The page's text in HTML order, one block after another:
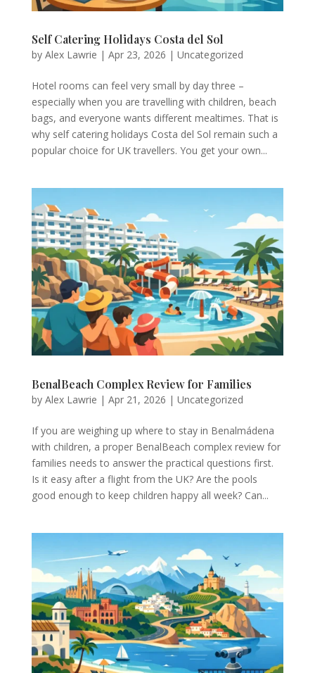
Self Catering Holidays Costa del Sol
by Alex Lawrie | Apr 23, 2026 | Uncategorized
Hotel rooms can feel very small by day three –
especially when you are travelling with children, beach
bags, and everyone wants different mealtimes. That is
why self catering holidays Costa del Sol remain such a
popular choice for UK travellers. You get your own...
BenalBeach Complex Review for Families
by Alex Lawrie | Apr 21, 2026 | Uncategorized
If you are weighing up where to stay in Benalmádena
with children, a proper BenalBeach complex review for
families needs to answer the practical questions first.
Is it easy after a flight from the UK? Are the pools
good enough to keep children happy all week? Can...